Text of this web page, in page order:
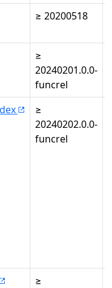
≥ 20200518
≥
20240201.0.0-
funcrel
≥
20240202.0.0-
funcrel
≥